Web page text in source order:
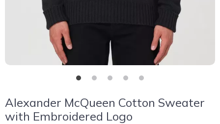
Alexander McQueen Cotton Sweater
with Embroidered Logo